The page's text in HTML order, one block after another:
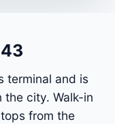
terminal and is
the city. Walk-in
from the